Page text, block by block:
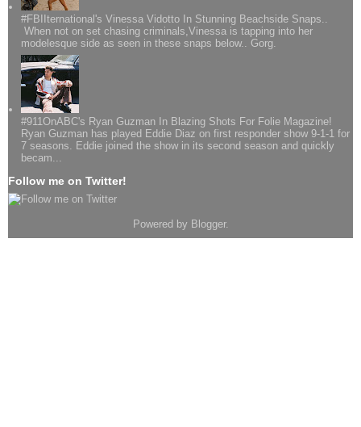
#FBIIternational's Vinessa Vidotto In Stunning Beachside Snaps..
When not on set chasing criminals,Vinessa is tapping into her
modelesque side as seen in these snaps below.. Gorg.
#911OnABC's Ryan Guzman In Blazing Shots For Folie Magazine!
Ryan Guzman has played Eddie Diaz on first responder show 9-1-1 for
7 seasons. Eddie joined the show in its second season and quickly
becam...
Follow me on Twitter!
Powered by Blogger.